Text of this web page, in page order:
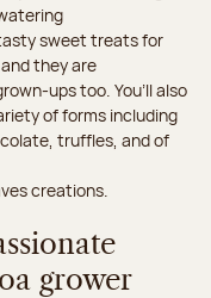
sweet treats for
they are
ups too. You’ll also
of forms including
truffles, and of
creations.
grower